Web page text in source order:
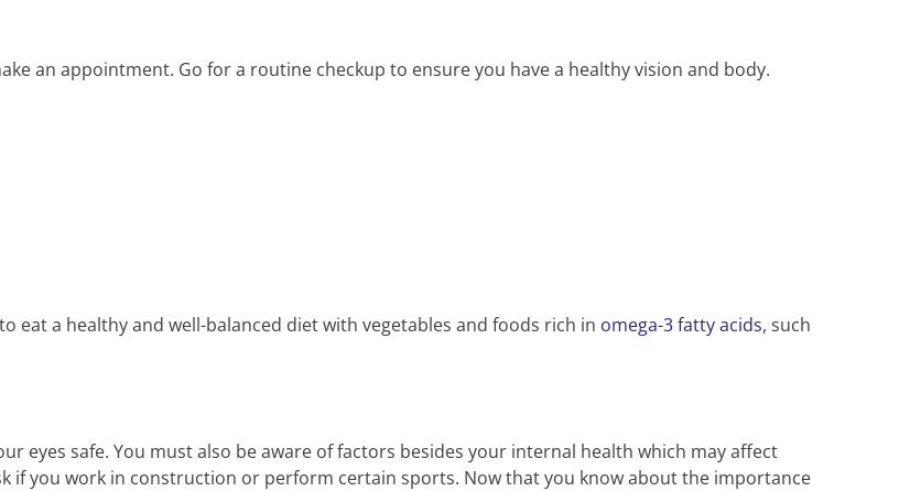
an appointment. Go for a routine checkup to ensure you have a healthy vision and body.
eat a healthy and well-balanced diet with vegetables and foods rich in omega-3 fatty acids, such
eyes safe. You must also be aware of factors besides your internal health which may affect
if you work in construction or perform certain sports. Now that you know about the importance